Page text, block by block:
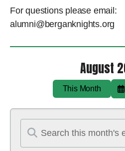
For questions please email:
alumni@berganknights.org
August
This Month
a